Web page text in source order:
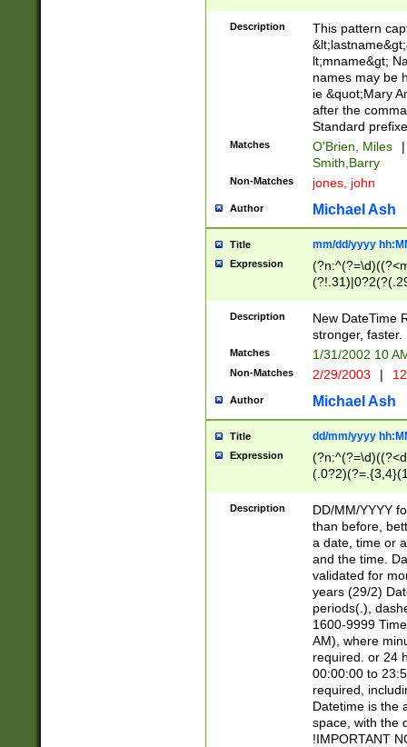
(\w+?|\.)\
{0,2})$
Description
This pattern
lt;mname&gt;
names may be
ie &quot;Mary
after the
Standard
Matches O'Brien, Miles
|
Smith,Barry
Non-Matches jones, john
Author Michael Ash
Title mm/dd/yyyy
Expression
<sep>[-./
9]|[2-
9]|1[012])(:[0-
5]\d){1,2})?$)
Description
New DateTime
stronger, faster.
Matches 1/31/2002 10
Non-Matches 2/29/2003 |
Author Michael Ash
Title dd/mm/yyyy
Expression
<sep>[/.-
[0-
Description
DD/MM/YYYY
than before,
a date, time or
and the time.
validated for
years (29/2)
periods(.),
1600-9999
AM), where
required. or 24
00:00:00 to
required,
Datetime is the
space, with the
!IMPORTANT